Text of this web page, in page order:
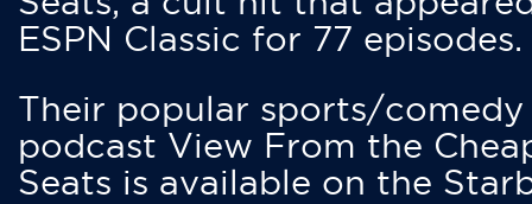
ESPN Classic for 77 episodes.
Their popular sports/comedy
podcast View From the
Seats is available on the